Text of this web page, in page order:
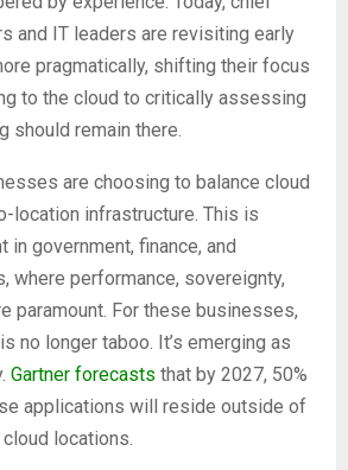
and IT leaders are revisiting early
pragmatically, shifting their focus
to the cloud to critically assessing
should remain there.
are choosing to balance cloud
location infrastructure. This is
in government, finance, and
where performance, sovereignty,
paramount. For these businesses,
no longer taboo. It’s emerging as
Gartner forecasts that by 2027, 50%
applications will reside outside of
locations.